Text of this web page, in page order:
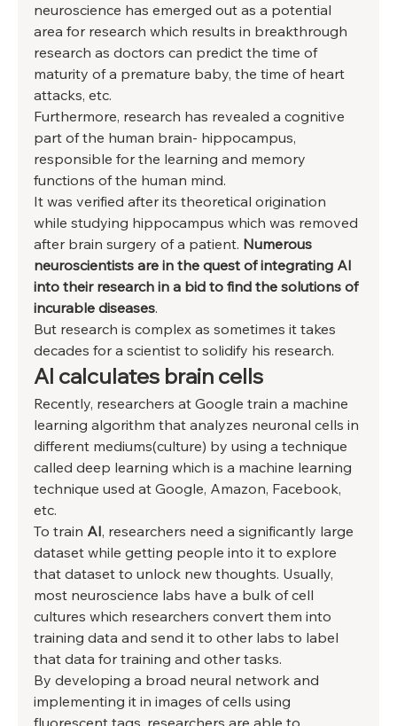
neuroscience has emerged out as a potential
area for research which results in breakthrough
research as doctors can predict the time of
maturity of a premature baby, the time of heart
attacks, etc.
Furthermore, research has revealed a cognitive
part of the human brain- hippocampus,
responsible for the learning and memory
functions of the human mind.
It was verified after its theoretical origination
while studying hippocampus which was removed
after brain surgery of a patient. Numerous
neuroscientists are in the quest of integrating AI
into their research in a bid to find the solutions of
incurable diseases.
But research is complex as sometimes it takes
decades for a scientist to solidify his research.
AI calculates brain cells
Recently, researchers at Google train a machine
learning algorithm that analyzes neuronal cells in
different mediums(culture) by using a technique
called deep learning which is a machine learning
technique used at Google, Amazon, Facebook,
etc.
To train AI, researchers need a significantly large
dataset while getting people into it to explore
that dataset to unlock new thoughts. Usually,
most neuroscience labs have a bulk of cell
cultures which researchers convert them into
training data and send it to other labs to label
that data for training and other tasks.
By developing a broad neural network and
implementing it in images of cells using